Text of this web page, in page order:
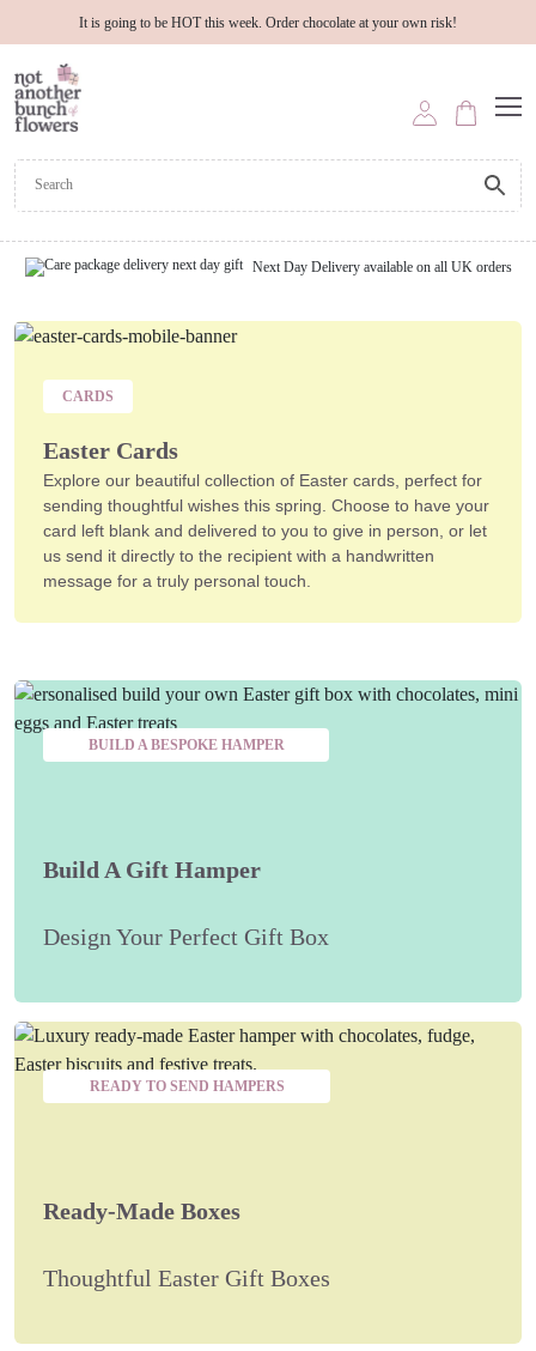
It is going to be HOT this week. Order chocolate at your own risk!
Next Day Delivery available on all UK orders
CARDS
Easter Cards
Explore our beautiful collection of Easter cards , perfect for
sending thoughtful wishes this spring. Choose to have your
card left blank and delivered to you to give in person, or let
us send it directly to the recipient with a handwritten
message for a truly personal touch.
BUILD A BESPOKE HAMPER
Build A Gift Hamper
Design Your Perfect Gift Box
READY TO SEND HAMPERS
Ready-Made Boxes
Thoughtful Easter Gift Boxes